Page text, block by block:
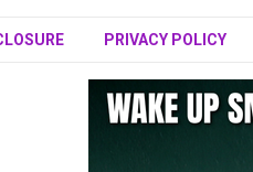
PRIVACY POLICY